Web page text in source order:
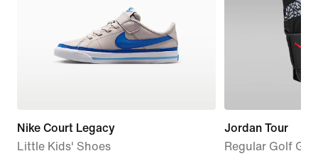
Nike Court Legacy
Little Kids' Shoes
Jordan Tour
Regular Golf